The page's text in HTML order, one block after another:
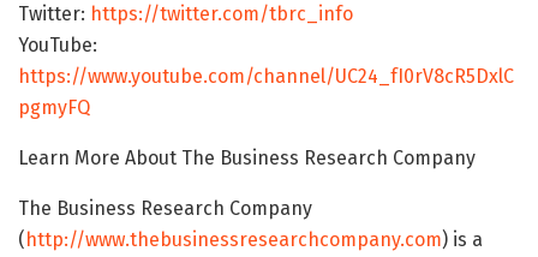
Twitter: https://twitter.com/tbrc_info
YouTube:
https://www.youtube.com/channel/UC24_fI0rV8cR5DxlC
pgmyFQ
Learn More About The Business Research Company
The Business Research Company
(http://www.thebusinessresearchcompany.com) is a